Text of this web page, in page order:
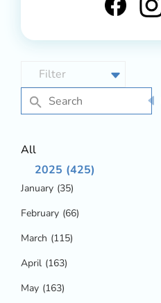
All
2025 (425)
May (163)
April (163)
March (115)
February (66)
January (35)